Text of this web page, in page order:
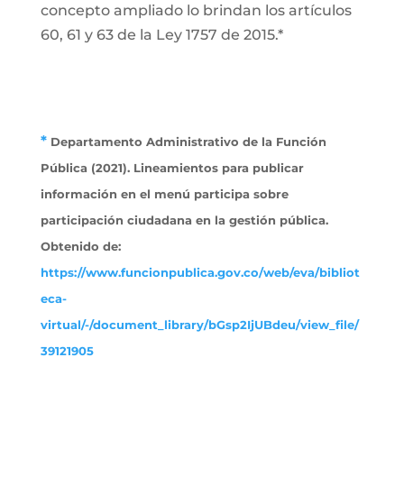
concepto ampliado lo brindan los artículos
60, 61 y 63 de la Ley 1757 de 2015.*
*Departamento Administrativo de la Función
Pública (2021). Lineamientos para publicar
información en el menú participa sobre
participación ciudadana en la gestión pública.
Obtenido de:
https://www.funcionpublica.gov.co/web/eva/bibliot
eca-
virtual/-/document_library/bGsp2IjUBdeu/view_file/
39121905